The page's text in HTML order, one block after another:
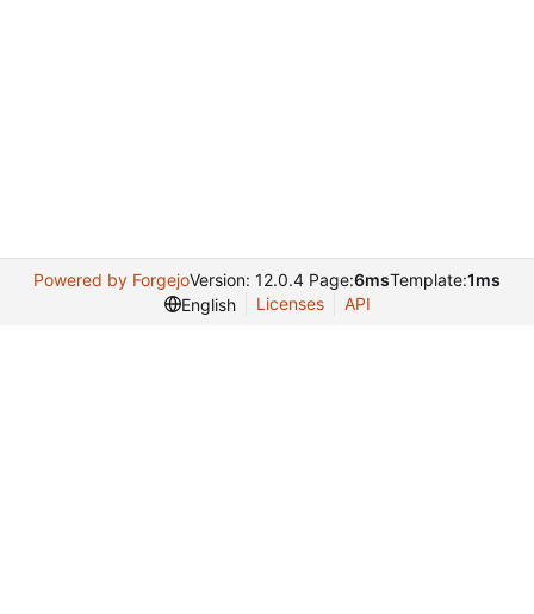
Powered by ForgejoVersion: 12.0.4 Page:6msTemplate:1ms
English
Licenses API